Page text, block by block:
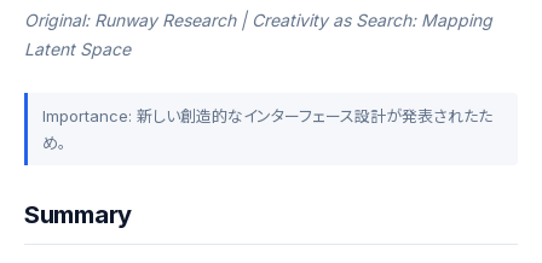
Original: Runway Research | Creativity as Search: Mapping
Latent Space
Importance: 新しい創造的なインターフェース設計が発表されたた
め。
Summary